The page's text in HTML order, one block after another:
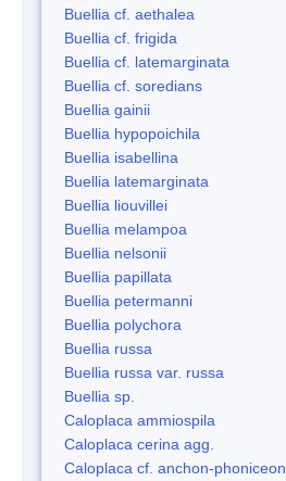
Buellia cf. aethalea
Buellia cf. frigida
Buellia cf. latemarginata
Buellia cf. soredians
Buellia gainii
Buellia hypopoichila
Buellia isabellina
Buellia latemarginata
Buellia liouvillei
Buellia melampoa
Buellia nelsonii
Buellia papillata
Buellia petermanni
Buellia polychora
Buellia russa
Buellia russa var. russa
Buellia sp.
Caloplaca ammiospila
Caloplaca cerina agg.
Caloplaca cf. anchon-phoniceon